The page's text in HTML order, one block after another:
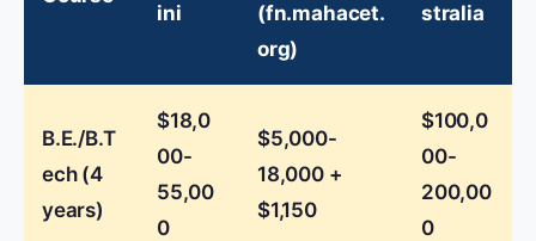
ini
(fn.mahacet.
org)
stralia
B.E./B.T
ech (4
years)
$18,0
00-
55,00
0
$5,000-
18,000 +
$1,150
$100,0
00-
200,00
0